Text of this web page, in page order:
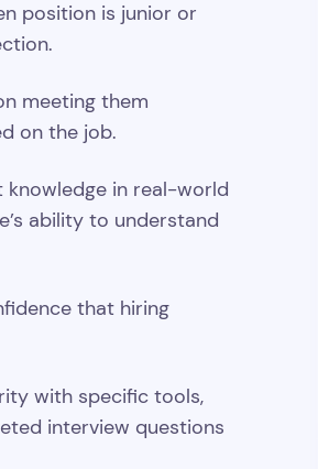
position is junior or
meeting them
on the job.
in real-world
ability to understand
that hiring
with specific tools,
interview questions